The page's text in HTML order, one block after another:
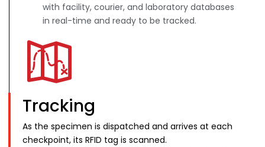
with facility, courier, and laboratory databases
in real-time and ready to be tracked.
Tracking
As the specimen is dispatched and arrives at each
checkpoint, its RFID tag is scanned.